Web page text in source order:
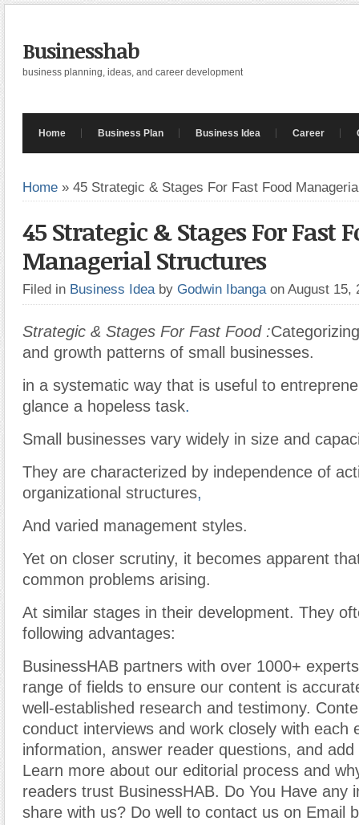
Businesshab
business planning, ideas, and career development
Home Business Plan Business Idea Career
Home » 45 Strategic & Stages For Fast Food
45 Strategic & Stages For Fast
Managerial Structures
Filed in Business Idea by Godwin Ibanga on August 15,
Strategic & Stages For Fast Food :
and growth patterns of small businesses.
in a systematic way that is useful to
glance a hopeless task.
Small businesses vary widely in size and
They are characterized by independence of
organizational structures,
And varied management styles.
Yet on closer scrutiny, it becomes apparent
common problems arising.
At similar stages in their development. They
following advantages:
BusinessHAB partners with over 1000+
range of fields to ensure our content is
well-established research and testimony.
conduct interviews and work closely with each
information, answer reader questions, and
Learn more about our editorial process and
readers trust BusinessHAB. Do You Have any
share with us? Do well to contact us on Email